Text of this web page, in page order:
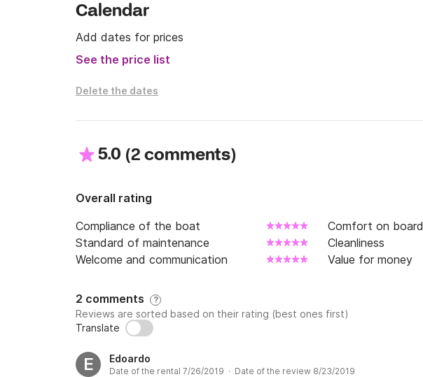
Calendar
Add dates for prices
See the price list
Delete the dates
5.0 (2 comments)
Overall rating
Compliance of the boat
Comfort on board
Standard of maintenance
Cleanliness
Welcome and communication
Value for money
2 comments ?
Reviews are sorted based on their rating (best ones first)
Translate
E Edoardo
Date of the rental 7/26/2019 · Date of the review 8/23/2019